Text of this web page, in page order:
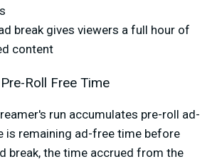
break gives viewers a full hour of
content
Roll Free Time
run accumulates pre-roll ad-
is remaining ad-free time before
break, the time accrued from the